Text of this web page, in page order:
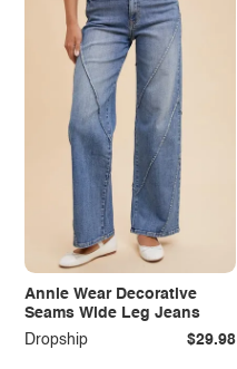
Annie Wear Decorative
Seams Wide Leg Jeans
Dropship
$29.98